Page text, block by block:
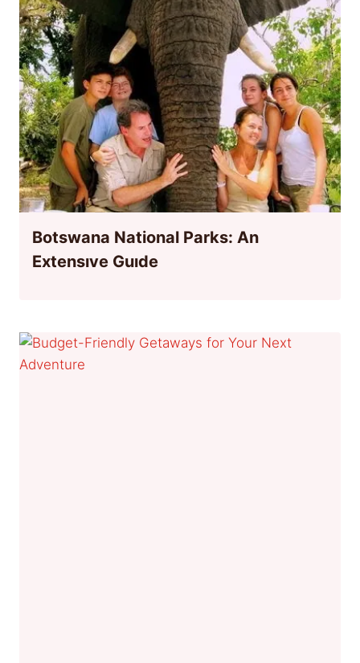
Botswana National Parks: An
Extensıve Guıde